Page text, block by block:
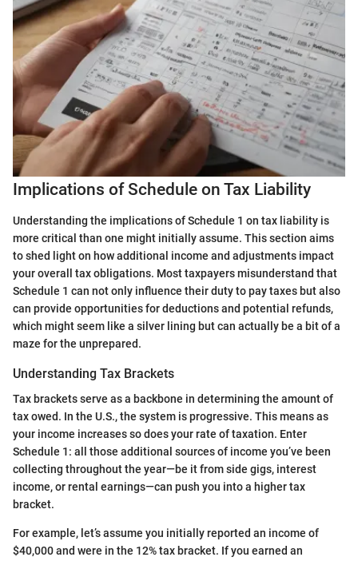
Implications of Schedule on Tax Liability
Understanding the implications of Schedule 1 on tax liability is
more critical than one might initially assume. This section aims
to shed light on how additional income and adjustments impact
your overall tax obligations. Most taxpayers misunderstand that
Schedule 1 can not only influence their duty to pay taxes but also
can provide opportunities for deductions and potential refunds,
which might seem like a silver lining but can actually be a bit of a
maze for the unprepared.
Understanding Tax Brackets
Tax brackets serve as a backbone in determining the amount of
tax owed. In the U.S., the system is progressive. This means as
your income increases so does your rate of taxation. Enter
Schedule 1: all those additional sources of income you’ve been
collecting throughout the year—be it from side gigs, interest
income, or rental earnings—can push you into a higher tax
bracket.
For example, let’s assume you initially reported an income of
$40,000 and were in the 12% tax bracket. If you earned an